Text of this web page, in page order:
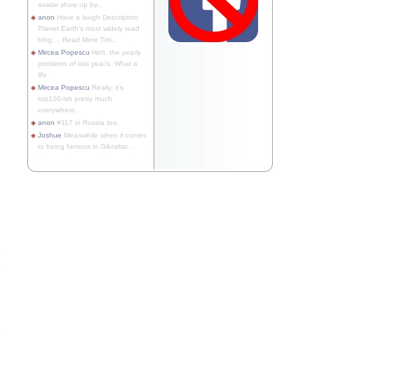
avatar show up by...
anon Have a laugh Description
Planet Earth's most widely read
blog.... Read More Tim...
Mircea Popescu Heh, the yearly
problems of last year's. What a
life.
Mircea Popescu Really, it's
top100-ish pretty much
everywhere.
anon #117 in Russia too.
Joshue Meanwhile when it comes
to being famous in Gibraltar...